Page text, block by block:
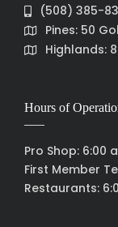
(508) 385-
Pines: 50
Highlands:
Hours of
Pro Shop: 6:00
First Member
Restaurants: